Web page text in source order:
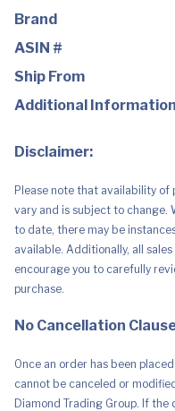
One
(S
&
L
Bands
Included)
quantity
Brand
ASIN #
Ship From
Additional Information
Disclaimer:
Please note that availability
vary and is subject to change.
to date, there may be
available. Additionally, all
encourage you to carefully
purchase.
No Cancellation
Once an order has been
cannot be canceled or
Diamond Trading Group. If